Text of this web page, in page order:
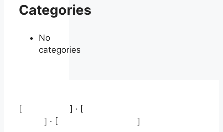
Categories
No
categories
[ ] · [
] · [ ]